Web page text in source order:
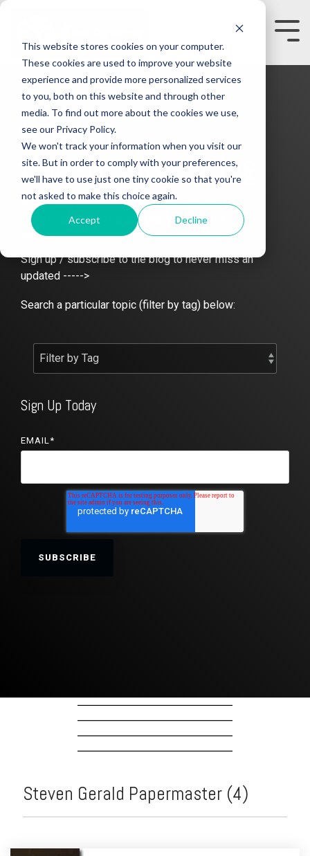
This website stores cookies on your computer.
These cookies are used to improve your website
experience and provide more personalized services
to you, both on this website and through other
media. To find out more about the cookies we use,
see our Privacy Policy.
We won't track your information when you visit our
site. But in order to comply with your preferences,
we'll have to use just one tiny cookie so that you're
not asked to make this choice again.
Accept Decline
Skip
main
content.
Steven
Papermaster Blog
Read about the slippery man himself
together with his slippery enablers right
here.
Sign up / subscribe to the blog to never miss an
updated ----->
Search a particular topic (filter by tag) below:
Sign Up Today
EMAIL*
Steven Gerald Papermaster (4)